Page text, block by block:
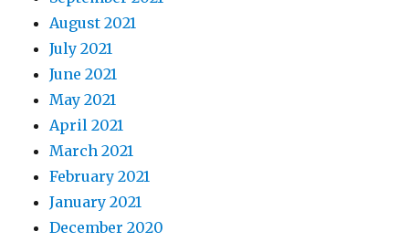
August 2021
July 2021
June 2021
May 2021
April 2021
March 2021
February 2021
January 2021
December 2020